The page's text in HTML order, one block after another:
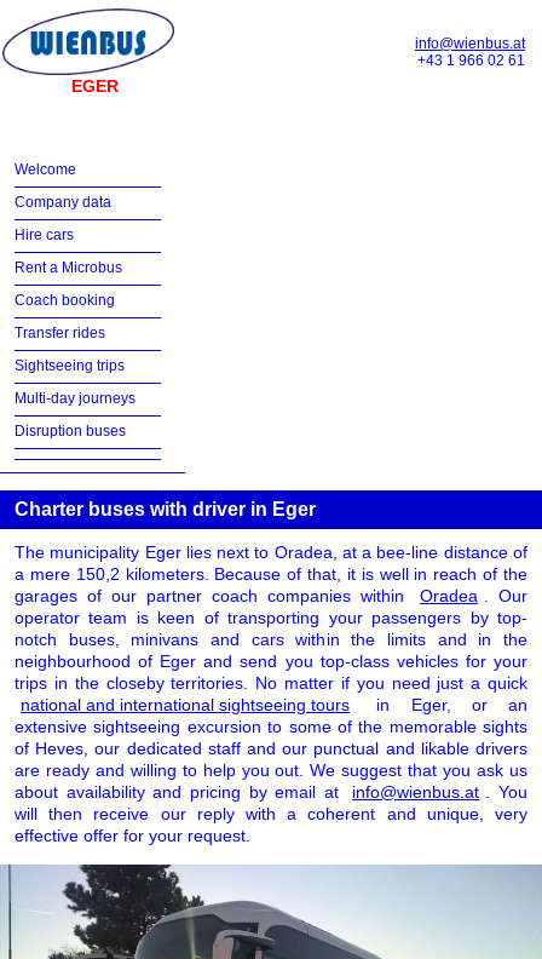
EGER
info@wienbus.at
+43 1 966 02 61
Welcome
Company data
Hire cars
Rent a Microbus
Coach booking
Transfer rides
Sightseeing trips
Multi-day journeys
Disruption buses
Charter buses with driver in Eger
The municipality Eger lies next to Oradea, at a bee-line distance of
a mere 150,2 kilometers. Because of that, it is well in reach of the
garages of our partner coach companies within
Oradea
. Our
operator team is keen of transporting your passengers by top-
notch buses, minivans and cars within the limits and in the
neighbourhood of Eger and send you top-class vehicles for your
trips in the closeby territories. No matter if you need just a quick
national and international sightseeing tours
in Eger, or an
extensive sightseeing excursion to some of the memorable sights
of Heves, our dedicated staff and our punctual and likable drivers
are ready and willing to help you out. We suggest that you ask us
about availability and pricing by email at
info@wienbus.at
. You
will then receive our reply with a coherent and unique, very
effective offer for your request.